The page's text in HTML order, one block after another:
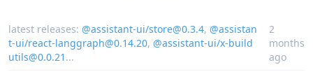
latest releases: @assistant-ui/store@0.3.4, @assistan
t-ui/react-langgraph@0.14.20, @assistant-ui/x-build
utils@0.0.21 ...
2
months
ago